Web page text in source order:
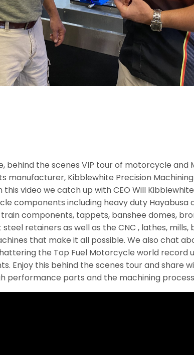
behind the scenes VIP tour of motorcycle and
manufacturer, Kibblewhite Precision
this video we catch up with CEO Will
components including heavy duty Hayabusa
components, tappets, banshee domes,
retainers as well as the CNC , lathes, mills,
that make it all possible. We also chat
the Top Fuel Motorcycle world record
Enjoy this behind the scenes tour and share
performance parts and the machining